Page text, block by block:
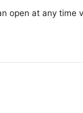
open at any time